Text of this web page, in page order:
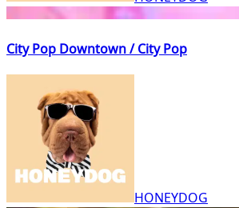
City Pop Downtown / City Pop
HONEYDOG